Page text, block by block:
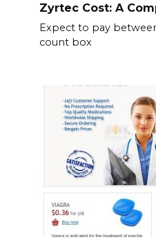
Zyrtec Cost: A
Expect to pay
count box